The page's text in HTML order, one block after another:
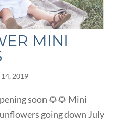
MINI
14, 2019
soon 🌻🌻 Mini
going down July